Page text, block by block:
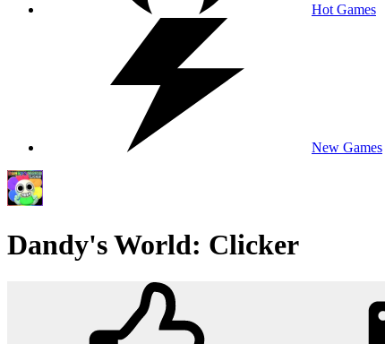
Hot Games
New Games
Dandy's World: Clicker